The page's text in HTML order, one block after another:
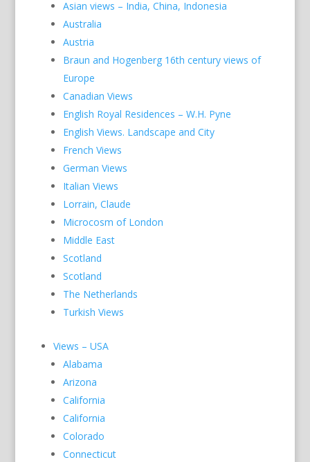
Asian views – India, China, Indonesia
Australia
Austria
Braun and Hogenberg 16th century views of
Europe
Canadian Views
English Royal Residences – W.H. Pyne
English Views. Landscape and City
French Views
German Views
Italian Views
Lorrain, Claude
Microcosm of London
Middle East
Scotland
Scotland
The Netherlands
Turkish Views
Views – USA
Alabama
Arizona
California
California
Colorado
Connecticut